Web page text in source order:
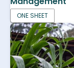
ONE SHEET